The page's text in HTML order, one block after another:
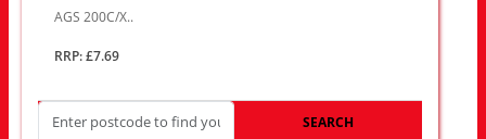
AGS 200C/X..
RRP: £7.69
SEARCH